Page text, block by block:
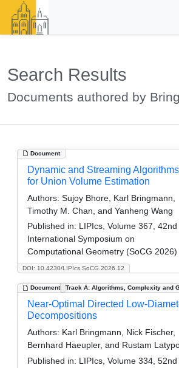
Search Results
Documents authored by
Document
DOI: 10.4230/LIPIcs.SoCG.2026.12
Dynamic and Streaming Algorithms
for Union Volume Estimation
Authors: Sujoy Bhore, Karl Bringmann,
Timothy M. Chan, and Yanheng Wang
Published in: LIPIcs, Volume 367, 42nd
International Symposium on
Computational Geometry (SoCG 2026)
Document Track A: Algorithms, Complexity and
Near-Optimal Directed Low-
Decompositions
Authors: Karl Bringmann, Nick Fischer,
Bernhard Haeupler, and Rustam
Published in: LIPIcs, Volume 334, 52nd